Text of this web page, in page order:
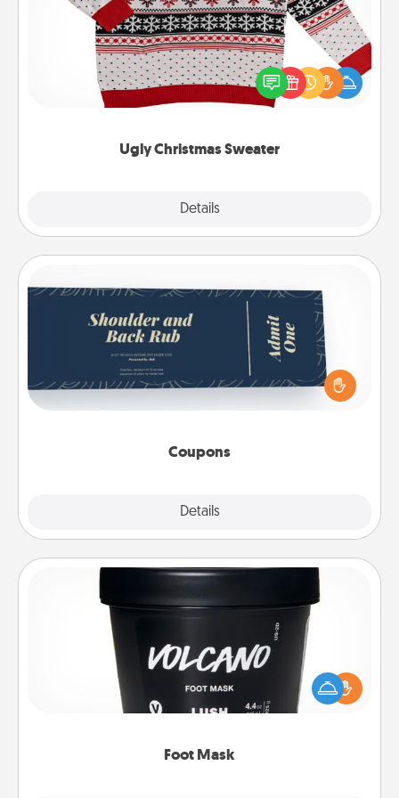
Ugly Christmas Sweater
Details
Flaunt your LOVE LANGUAGE® this Christmas with
these fun and bold LOVE LANGUAGE® themed
"Ugly Christmas Sweaters."
Coupons
Details
Coupons
Create a few appropriate “Physical Touch” coupons
for your loved one. Be creative and remember that
not everyone likes to be touched the same way.
Canva has a tickets template to help you get
Foot Mask
Pamper your partner with the gift a foot mask and
commit to apply it whenever the time is right.